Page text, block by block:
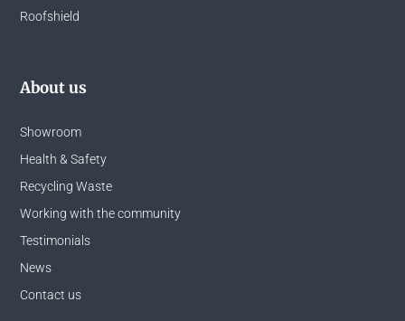
Roofshield
About us
Showroom
Health & Safety
Recycling Waste
Working with the community
Testimonials
News
Contact us